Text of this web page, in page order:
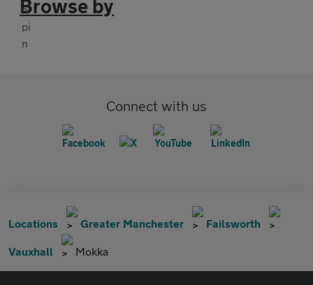
Browse by
Connect with us
Locations Greater Manchester Failsworth
Vauxhall Mokka